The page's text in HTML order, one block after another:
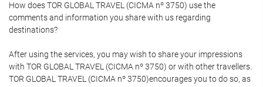
How does TOR GLOBAL TRAVEL (CICMA nº 3750) use the
comments and information you share with us regarding
destinations?
After using the services, you may wish to share your impressions
with TOR GLOBAL TRAVEL (CICMA nº 3750) or with other travellers.
TOR GLOBAL TRAVEL (CICMA nº 3750)encourages you to do so, as